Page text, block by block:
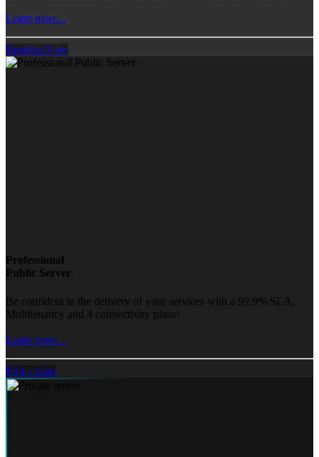
Learn more...
Register Now
Professional
Public Server
Be confident in the delivery of your services with a 99.9% SLA,
Multitenancy and 4 connectivity plans!
Learn more...
Pick a plan